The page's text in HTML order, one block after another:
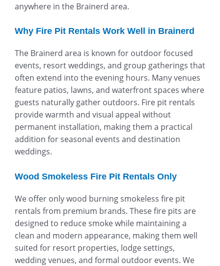
anywhere in the Brainerd area.
Why Fire Pit Rentals Work Well in Brainerd
The Brainerd area is known for outdoor focused
events, resort weddings, and group gatherings that
often extend into the evening hours. Many venues
feature patios, lawns, and waterfront spaces where
guests naturally gather outdoors. Fire pit rentals
provide warmth and visual appeal without
permanent installation, making them a practical
addition for seasonal events and destination
weddings.
Wood Smokeless Fire Pit Rentals Only
We offer only wood burning smokeless fire pit
rentals from premium brands. These fire pits are
designed to reduce smoke while maintaining a
clean and modern appearance, making them well
suited for resort properties, lodge settings,
wedding venues, and formal outdoor events. We